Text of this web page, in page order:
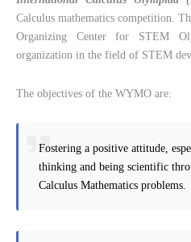
Calculus mathematics competition.
Organizing Center for STEM
organization in the field of STEM
The objectives of the WYMO are:
Fostering a positive attitude,
thinking and being scientific
Calculus Mathematics problems.